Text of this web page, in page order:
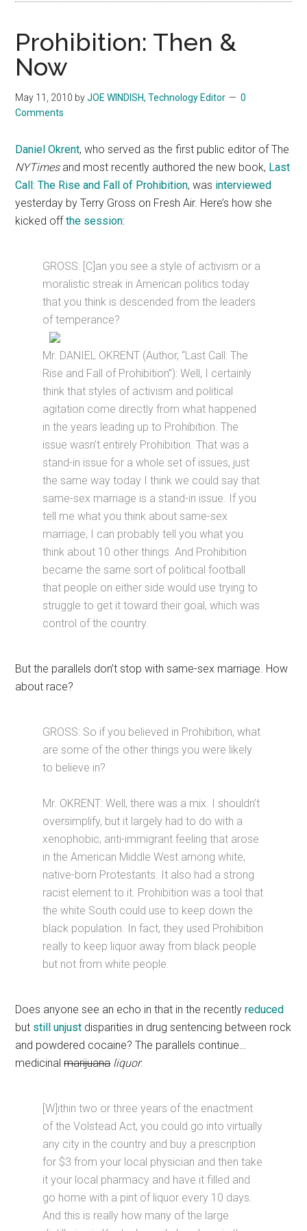
Prohibition: Then &
Now
May 11, 2010 byJOE WINDISH, Technology Editor
0
Comments
Daniel Okrent, who served as the first public editor of The
NYTimesand most recently authored the new book, Last
Call: The Rise and Fall of Prohibition, was interviewed
yesterday by Terry Gross on Fresh Air. Here’s how she
kicked offthe session:
GROSS: [C]an you see a style of activism or a
moralistic streak in American politics today
that you think is descended from the leaders
of temperance?
Mr. DANIEL OKRENT (Author, “Last Call: The
Rise and Fall of Prohibition”): Well, I certainly
think that styles of activism and political
agitation come directly from what happened
in the years leading up to Prohibition. The
issue wasn’t entirely Prohibition. That was a
stand-in issue for a whole set of issues, just
the same way today I think we could say that
same-sex marriage is a stand-in issue. If you
tell me what you think about same-sex
marriage, I can probably tell you what you
think about 10 other things. And Prohibition
became the same sort of political football
that people on either side would use trying to
struggle to get it toward their goal, which was
control of the country.
But the parallels don’t stop with same-sex marriage. How
about race?
GROSS: So if you believed in Prohibition, what
are some of the other things you were likely
to believe in?
Mr. OKRENT: Well, there was a mix. I shouldn’t
oversimplify, but it largely had to do with a
xenophobic, anti-immigrant feeling that arose
in the American Middle West among white,
native-born Protestants. It also had a strong
racist element to it. Prohibition was a tool that
the white South could use to keep down the
black population. In fact, they used Prohibition
really to keep liquor away from black people
but not from white people.
Does anyone see an echo in that in the recentlyreduced
but still unjust disparities in drug sentencing between rock
and powdered cocaine? The parallels continue…
medicinalmarijuana liquor:
[W]ithin two or three years of the enactment
of the Volstead Act, you could go into virtually
any city in the country and buy a prescription
for $3 from your local physician and then take
it your local pharmacy and have it filled and
go home with a pint of liquor every 10 days.
And this is really how many of the large